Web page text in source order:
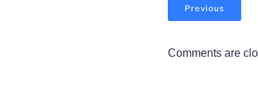
Previous
Comments are